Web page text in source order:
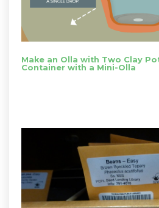
Make an Olla with Two Clay
Container with a Mini-Olla